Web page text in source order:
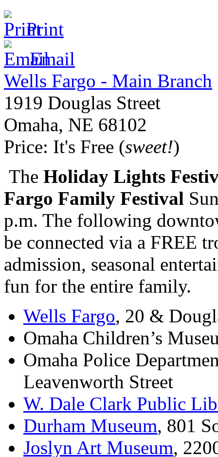
Print
Email
Wells Fargo - Main Branch
1919 Douglas Street
Omaha, NE 68102
Price: It's Free (sweet!)
The Holiday Lights
Fargo Family Festival
p.m. The following
be connected via a FREE
admission, seasonal
fun for the entire family.
Wells Fargo, 20 &
Omaha Children’s
Omaha Police
Leavenworth Street
W. Dale Clark Public
Durham Museum, 801
Joslyn Art Museum,